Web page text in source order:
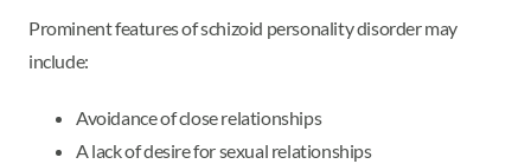
Prominent features of schizoid personality disorder may
include:
Avoidance of close relationships
A lack of desire for sexual relationships